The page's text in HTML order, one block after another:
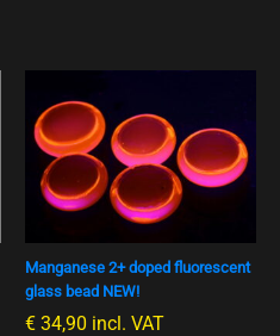
Manganese 2+ doped fluorescent
glass bead NEW!
€ 34,90 incl. VAT